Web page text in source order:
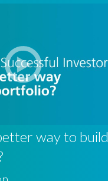
way to build